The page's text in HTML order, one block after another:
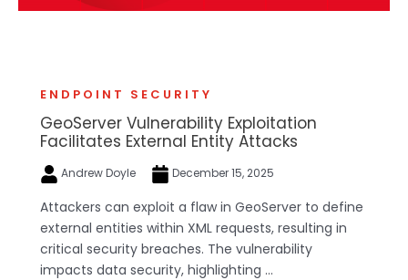
ENDPOINT SECURITY
GeoServer Vulnerability Exploitation
Facilitates External Entity Attacks
Andrew Doyle December 15, 2025
Attackers can exploit a flaw in GeoServer to define
external entities within XML requests, resulting in
critical security breaches. The vulnerability
impacts data security, highlighting ...